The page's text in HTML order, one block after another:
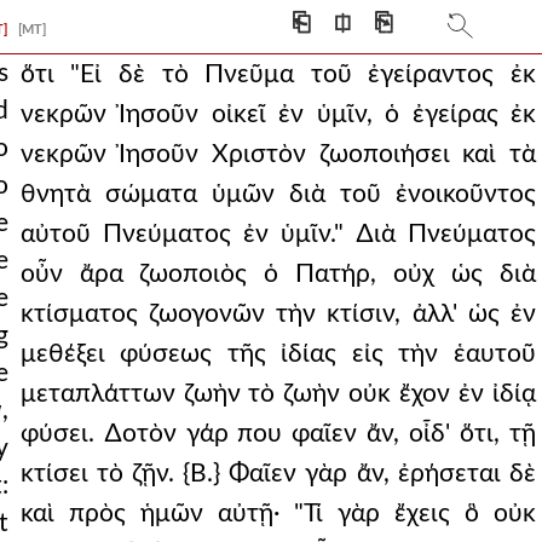
[MT] ⎗ ⎅ ⎘
is wise and care
what is tha
life to your mort
person cry ou
was humanity
who is he that cond
a very clear
if all are so
then who is so d
of those placed
some way the word
ὅτι "Εἰ δὲ τὸ Πνεῦμα τοῦ ἐγείραντος ἐκ
νεκρῶν Ἰησοῦν οἰκεῖ ἐν ὑμῖν, ὁ ἐγείρας ἐκ
νεκρῶν Ἰησοῦν Χριστὸν ζωοποιήσει καὶ τὰ
θνητὰ σώματα ὑμῶν διὰ τοῦ ἐνοικοῦντος
αὐτοῦ Πνεύματος ἐν ὑμῖν." ∆ιὰ Πνεύματος
οὖν ἄρα ζωοποιὸς ὁ Πατήρ, οὐχ ὡς διὰ
κτίσματος ζωογονῶν τὴν κτίσιν, ἀλλ' ὡς ἐν
μεθέξει φύσεως τῆς ἰδίας εἰς τὴν ἑαυτοῦ
μεταπλάττων ζωὴν τὸ ζωὴν οὐκ ἔχον ἐν ἰδίᾳ
φύσει. ∆οτὸν γάρ που φαῖεν ἄν, οἶδ' ὅτι, τῇ
κτίσει τὸ ζῇν. {Β.} Φαῖεν γὰρ ἄν, ἐρήσεται δὲ
καὶ πρὸς ἡμῶν αὐτῇ· "Τί γὰρ ἔχεις ὃ οὐκ